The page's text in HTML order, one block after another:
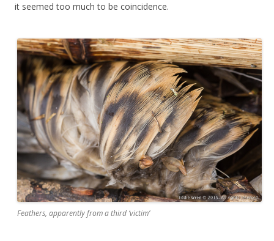
it seemed too much to be coincidence.
Feathers, apparently from a third ‘victim’